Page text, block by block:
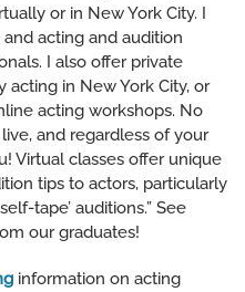
or in New York City. I
acting and audition
I also offer private
acting in New York City, or
acting workshops. No
and regardless of your
Virtual classes offer unique
tips to actors, particularly
tape’ auditions.” See
our graduates!
information on acting